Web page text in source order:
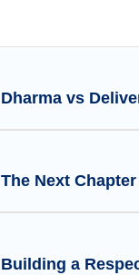
Dharma vs
The Next
Building a